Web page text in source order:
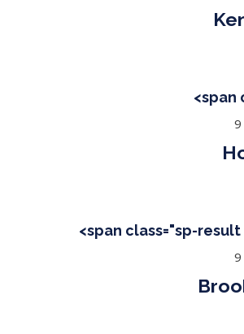
<span
9
<span class="sp-
9